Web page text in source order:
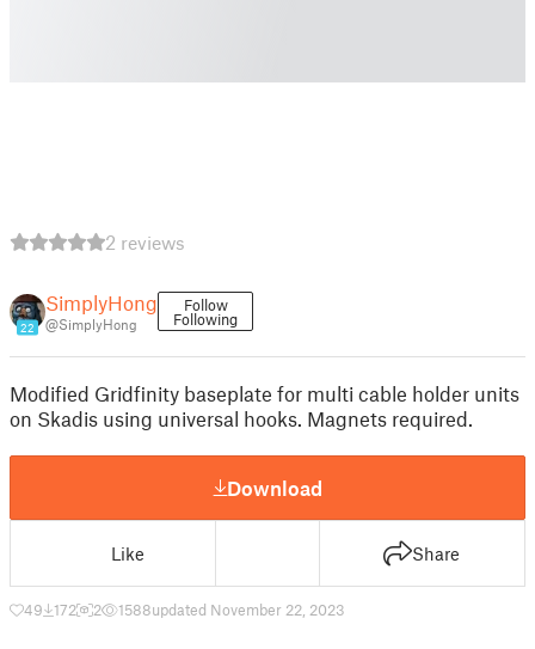
2 reviews
22
SimplyHong
@SimplyHong
Follow
Following
Modified Gridfinity baseplate for multi cable holder units
on Skadis using universal hooks. Magnets required.
Download
Like Share
49 172 2 1588updated November 22, 2023